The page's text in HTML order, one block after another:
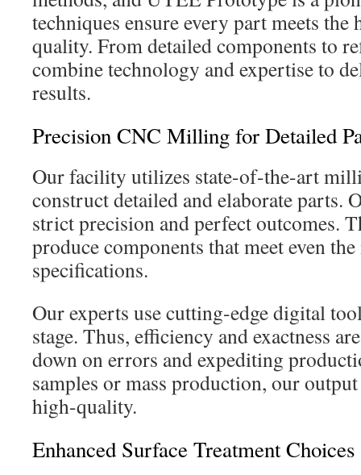
techniques ensure every part meets the
quality. From detailed components to
combine technology and expertise to
results.
Precision CNC Milling for Detailed
Our facility utilizes state-of-the-art
construct detailed and elaborate parts.
strict precision and perfect outcomes.
produce components that meet even
specifications.
Our experts use cutting-edge digital
stage. Thus, efficiency and exactness
down on errors and expediting
samples or mass production, our
high-quality.
Enhanced Surface Treatment Choices